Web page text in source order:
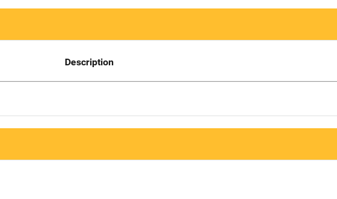
Description